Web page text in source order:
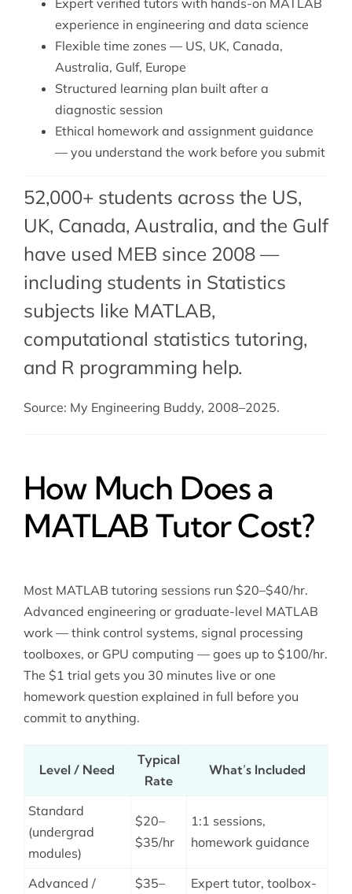
Expert verified tutors with hands-on MATLAB
experience in engineering and data science
Flexible time zones — US, UK, Canada,
Australia, Gulf, Europe
Structured learning plan built after a
diagnostic session
Ethical homework and assignment guidance
— you understand the work before you submit
52,000+ students across the US,
UK, Canada, Australia, and the Gulf
have used MEB since 2008 —
including students in Statistics
subjects like MATLAB,
computational statistics tutoring,
and R programming help.
Source: My Engineering Buddy, 2008–2025.
How Much Does a
MATLAB Tutor Cost?
Most MATLAB tutoring sessions run $20–$40/hr.
Advanced engineering or graduate-level MATLAB
work — think control systems, signal processing
toolboxes, or GPU computing — goes up to $100/hr.
The $1 trial gets you 30 minutes live or one
homework question explained in full before you
commit to anything.
Level / Need
Typical
Rate
What’s Included
Standard
(undergrad
modules)
$20–
$35/hr
1:1 sessions,
homework guidance
Advanced /
$35–
Expert tutor, toolbox-